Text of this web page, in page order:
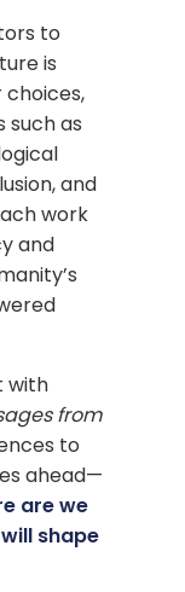
to
is
as
and
work
and
with
from
to
ahead—
are we
shape